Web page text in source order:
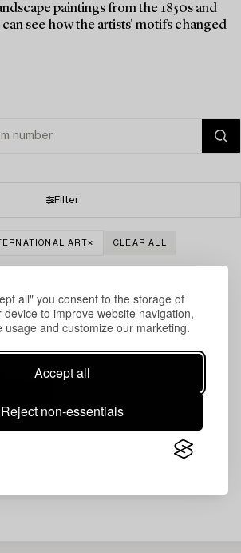
all" you consent to the storage of
to improve website navigation,
usage and customize our marketing.
Accept all
Reject non-essentials
paintings from the 1850s and
see how the artists' motifs changed
Filter
ART CLEAR ALL